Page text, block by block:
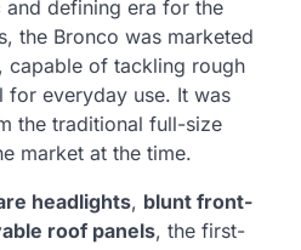
defining era for the
the Bronco was marketed
, capable of tackling rough
for everyday use. It was
the traditional full-size
market at the time.
headlights, blunt front-
roof panels, the first-